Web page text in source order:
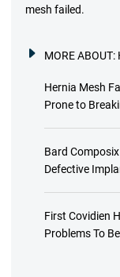
mesh failed.
MORE ABOUT:
Hernia Mesh
Prone to
Bard
Defective
First Covidien
Problems To